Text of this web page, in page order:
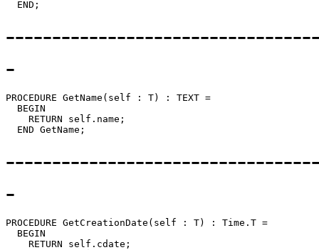
-
PROCEDURE GetName (self : T) : TEXT =
  BEGIN
    RETURN self.name;
-
PROCEDURE GetCreationDate (self : T) : Time.T =
  BEGIN
    RETURN self.cdate;